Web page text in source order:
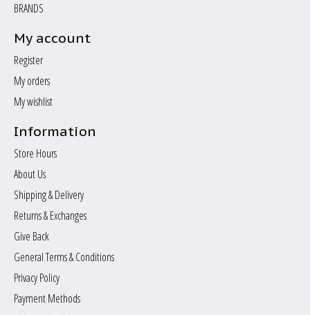
BRANDS
My account
Register
My orders
My wishlist
Information
Store Hours
About Us
Shipping & Delivery
Returns & Exchanges
Give Back
General Terms & Conditions
Privacy Policy
Payment Methods